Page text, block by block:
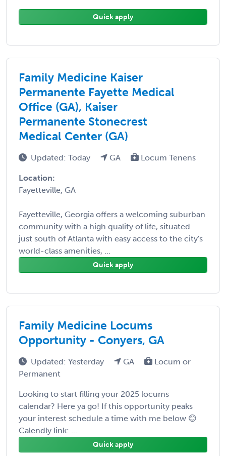
Quick apply
Family Medicine Kaiser
Permanente Fayette Medical
Office (GA), Kaiser
Permanente Stonecrest
Medical Center (GA)
Updated: Today GA Locum Tenens
Location:
Fayetteville, GA
Fayetteville, Georgia offers a welcoming suburban
community with a high quality of life, situated
just south of Atlanta with easy access to the city's
world-class amenities, ...
Quick apply
Family Medicine Locums
Opportunity - Conyers, GA
Updated: Yesterday GA
Locum or
Permanent
Looking to start filling your 2025 locums
calendar? Here ya go! If this opportunity peaks
your interest schedule a time with me below 😊
Calendly link: ...
Quick apply